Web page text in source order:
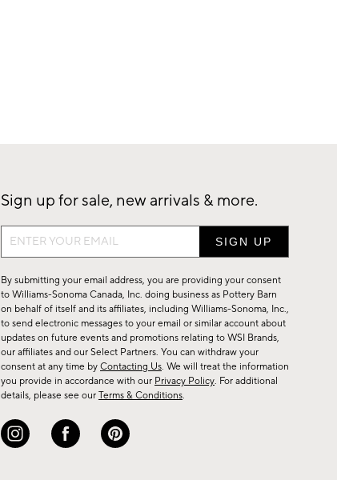
Sign up for sale, new arrivals & more.
Sign
up
for
sale,
new
arrivals
&
more.
By submitting your email address, you are providing your consent
to Williams-Sonoma Canada, Inc. doing business as Pottery Barn
on behalf of itself and its affiliates, including Williams-Sonoma, Inc.,
to send electronic messages to your email or similar account about
updates on future events and promotions relating to WSI Brands,
our affiliates and our Select Partners. You can withdraw your
consent at any time by Contacting Us. We will treat the information
you provide in accordance with our Privacy Policy. For additional
details, please see our Terms & Conditions.